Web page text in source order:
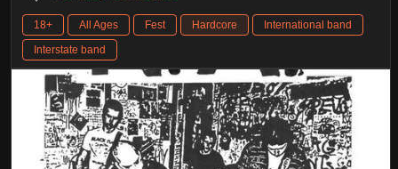
18+ All Ages Fest Hardcore
International band
Interstate band